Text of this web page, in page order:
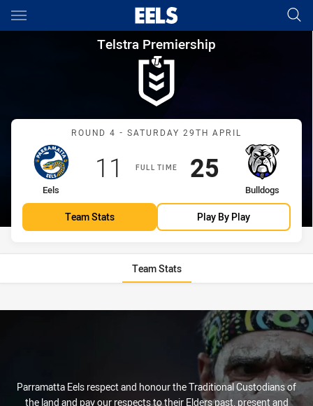
Main
You have skipped the navigation, tab for page content
Telstra Premiership Round 4
Telstra Premiership
Match: Eels vs Bulldogs
ROUND 4 - SATURDAY 29TH APRIL
FULL TIME
home Team
Eels
Scored
11 points
away Team
Bulldogs
Scored
25points
Team Stats Play By Play
Team Stats
Stats
Parramatta Eels respect and honour the Traditional Custodians of
the land and pay our respects to their Elders past, present and